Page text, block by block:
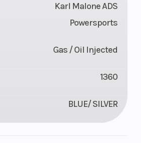
Karl Malone ADS
Powersports
Gas / Oil Injected
1360
BLUE/ SILVER